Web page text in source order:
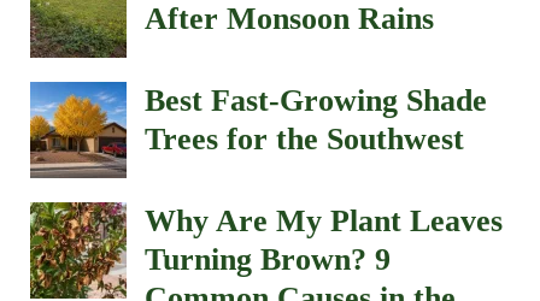
After Monsoon Rains
Best Fast-Growing Shade
Trees for the Southwest
Why Are My Plant Leaves
Turning Brown? 9